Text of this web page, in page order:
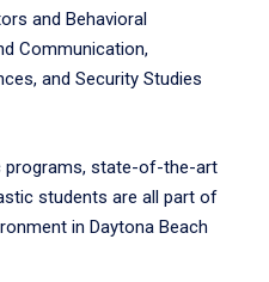
and Behavioral
Communication,
and Security Studies
programs, state-of-the-art
students are all part of
in Daytona Beach